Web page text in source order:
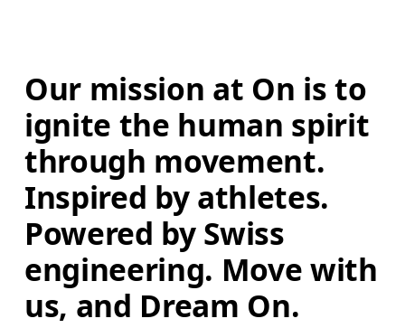
Our mission at On is to
ignite the human spirit
through movement.
Inspired by athletes.
Powered by Swiss
engineering. Move with
us, and Dream On.